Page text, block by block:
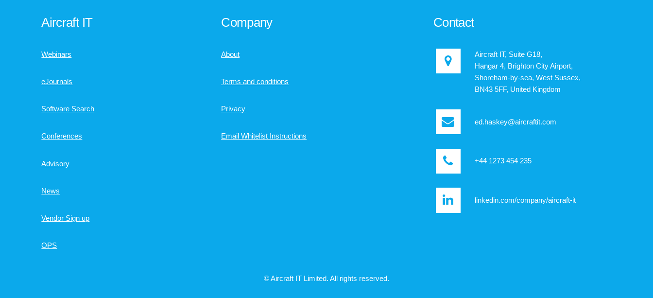
Aircraft IT
Webinars
eJournals
Software Search
Conferences
Advisory
News
Vendor Sign up
OPS
Company
About
Terms and conditions
Privacy
Email Whitelist Instructions
Contact
Aircraft IT, Suite G18,
Hangar 4, Brighton City Airport,
Shoreham-by-sea, West Sussex,
BN43 5FF, United Kingdom
ed.haskey@aircraftit.com
+44 1273 454 235
linkedin.com/company/aircraft-it
© Aircraft IT Limited. All rights reserved.